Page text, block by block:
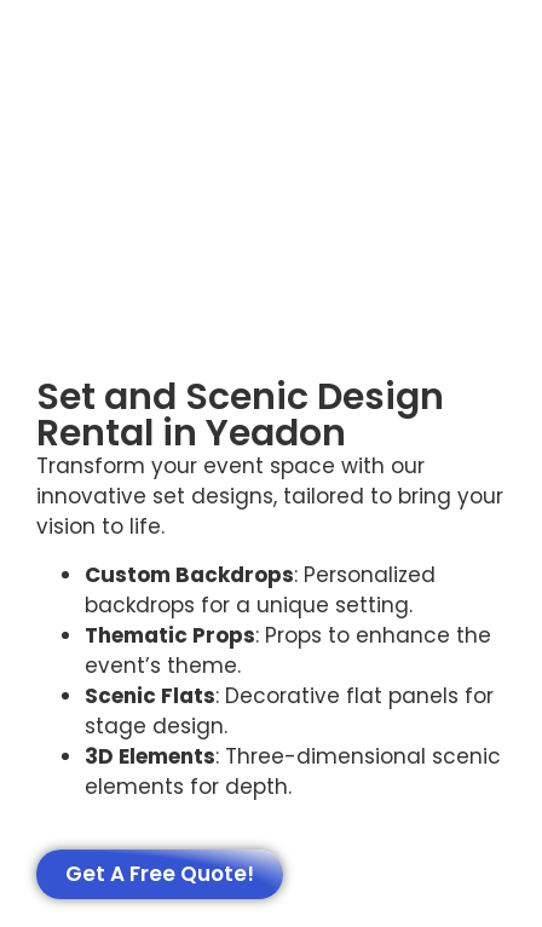
Set and Scenic Design
Rental in Yeadon
Transform your event space with our
innovative set designs, tailored to bring your
vision to life.
Custom Backdrops: Personalized
backdrops for a unique setting.
Thematic Props: Props to enhance the
event’s theme.
Scenic Flats: Decorative flat panels for
stage design.
3D Elements: Three-dimensional scenic
elements for depth.
Get A Free Quote!